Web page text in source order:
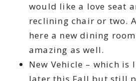
would like a love seat
reclining chair or two.
here a new dining
amazing as well.
New Vehicle – which is